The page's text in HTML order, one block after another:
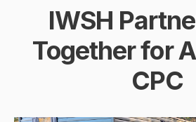
IWSH
Together for
CPC